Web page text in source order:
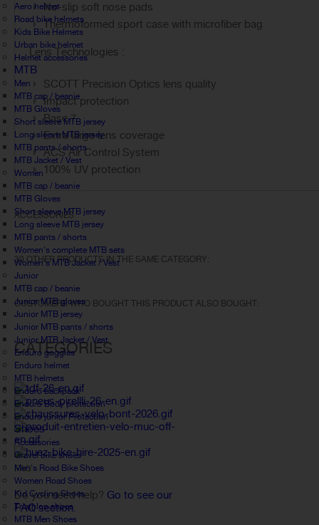
Aero helmet
Road bike helmets
Kids Bike Helmets
Urban bike helmet
Helmet accessories
MTB
Men
MTB cap / beanie
MTB Gloves
Short sleeve MTB jersey
Long sleeve MTB jersey
MTB pants / shorts
MTB Jacket / Vest
Women
MTB cap / beanie
MTB Gloves
Short sleeve MTB jersey
Long sleeve MTB jersey
MTB pants / shorts
Women's complete MTB sets
Women's MTB Jacket / Vest
Junior
MTB cap / beanie
Junior MTB gloves
Junior MTB jersey
Junior MTB pants / shorts
Junior MTB Jacket / Vest
Enduro goggles
Enduro helmet
MTB helmets
Enduro backpack
Enduro Body protection
Enduro junior Protection
Shoes
Accessories
Gravel bike shoes
Men's Road Bike Shoes
Women Road Shoes
Kid Cycling Shoes
Triathlon shoes
MTB Men Shoes
No-slip soft nose pads
Thermoformed sport case with microfiber bag
Lens Technologies :
SCOTT Precision Optics lens quality
Impact protection
Base 7
Extra large lens coverage
ACS Air Control System
100% UV protection
ACCESSORIES
30 OTHER PRODUCTS IN THE SAME CATEGORY:
CUSTOMERS WHO BOUGHT THIS PRODUCT ALSO BOUGHT:
CATEGORIES
FAQ
Do you need help? Go to see our
FAQ section.